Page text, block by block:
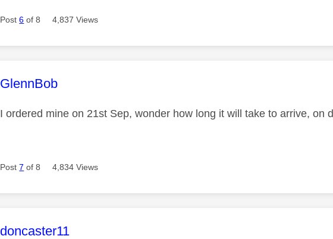
Post6 of 8 4,837 Views
This message was authored by:
GlennBob
I ordered mine on 21st Sep, wonder how long it will take to arrive, on
Post7 of 8 4,834 Views
This message was authored by:
doncaster11